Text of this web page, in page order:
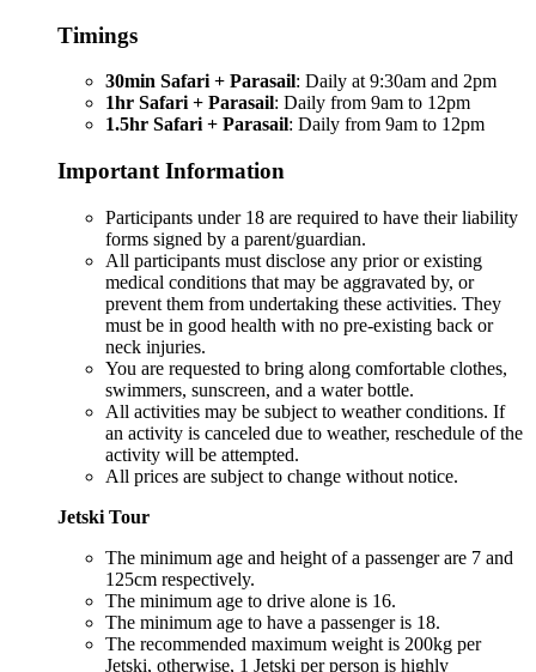
Timings
30min Safari + Parasail: Daily at 9:30am and 2pm
1hr Safari + Parasail: Daily from 9am to 12pm
1.5hr Safari + Parasail: Daily from 9am to 12pm
Important Information
Participants under 18 are required to have their liability
forms signed by a parent/guardian.
All participants must disclose any prior or existing
medical conditions that may be aggravated by, or
prevent them from undertaking these activities. They
must be in good health with no pre-existing back or
neck injuries.
You are requested to bring along comfortable clothes,
swimmers, sunscreen, and a water bottle.
All activities may be subject to weather conditions. If
an activity is canceled due to weather, reschedule of the
activity will be attempted.
All prices are subject to change without notice.
Jetski Tour
The minimum age and height of a passenger are 7 and
125cm respectively.
The minimum age to drive alone is 16.
The minimum age to have a passenger is 18.
The recommended maximum weight is 200kg per
Jetski, otherwise, 1 Jetski per person is highly